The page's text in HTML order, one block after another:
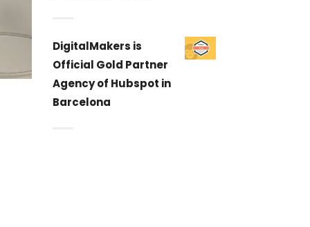
DigitalMakers is
Official Gold Partner
Agency of Hubspot in
Barcelona